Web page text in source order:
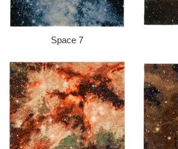
Space 7